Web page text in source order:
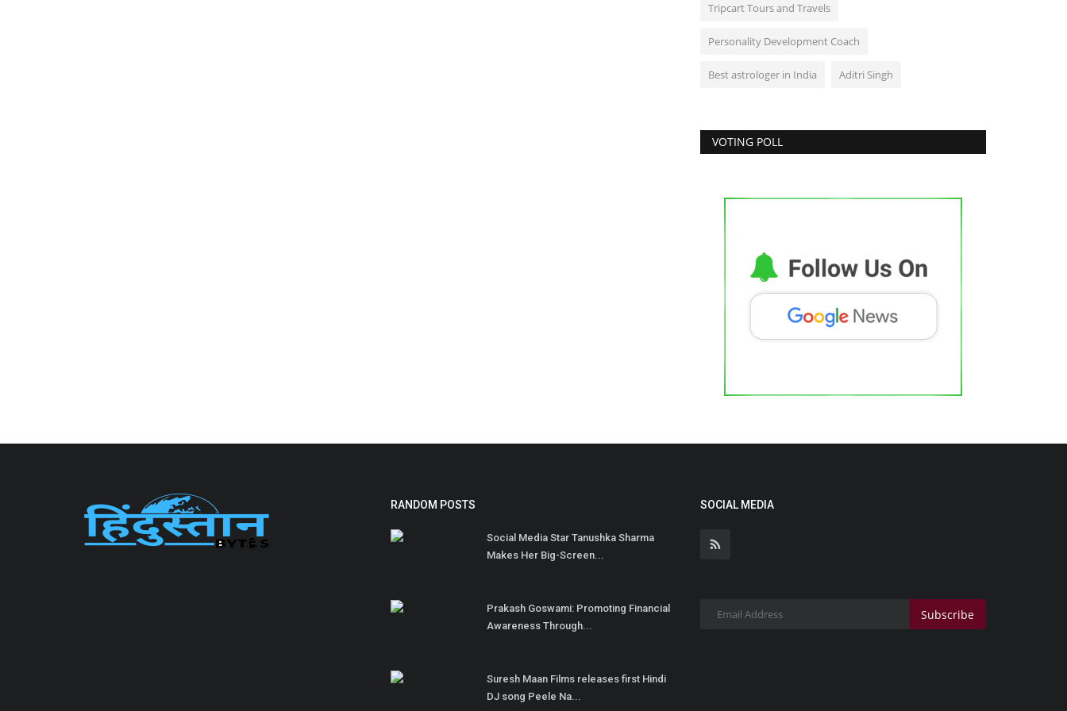
Tripcart Tours and Travels
Personality Development Coach
Best astrologer in India Aditri Singh
VOTING POLL
RANDOM POSTS
Social Media Star Tanushka Sharma
Makes Her Big-Screen...
Prakash Goswami: Promoting Financial
Awareness Through...
Suresh Maan Films releases first Hindi
DJ song Peele Na...
SOCIAL MEDIA
Subscribe